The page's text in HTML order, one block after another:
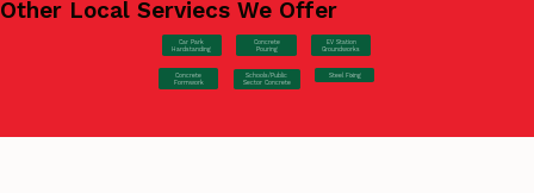
Other Local Serviecs We Offer
Car Park
Hardstanding
Concrete
Pouring
EV Station
Groundworks
Concrete
Formwork
Schools/Public
Sector Concrete
Steel Fixing